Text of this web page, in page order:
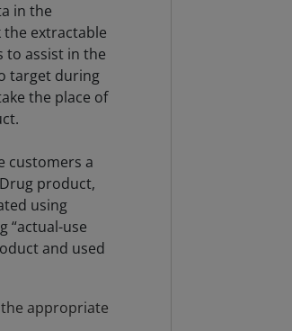
in the
the extractable
to assist in the
target during
the place of
customers a
product,
using
“actual-use
and used
appropriate